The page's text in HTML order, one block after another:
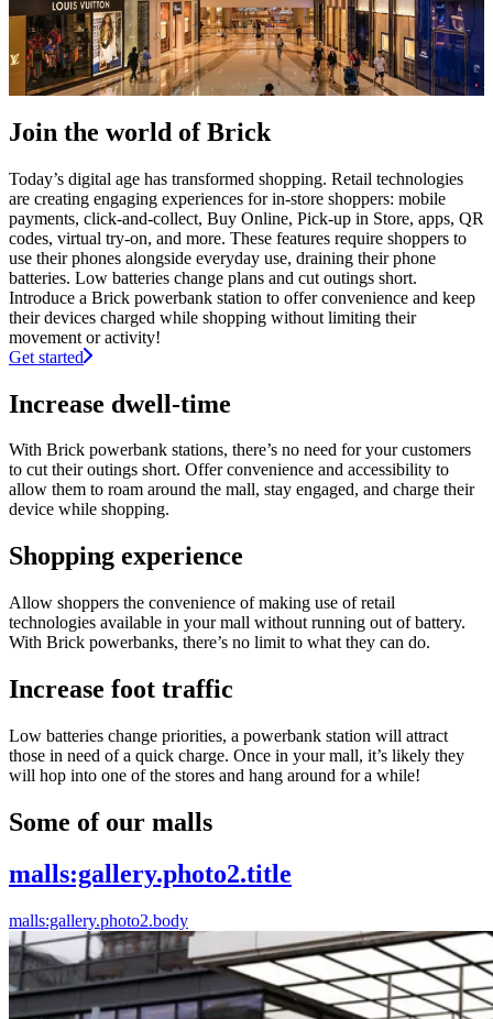
Join the world of Brick
Today’s digital age has transformed shopping. Retail technologies
are creating engaging experiences for in-store shoppers: mobile
payments, click-and-collect, Buy Online, Pick-up in Store, apps, QR
codes, virtual try-on, and more. These features require shoppers to
use their phones alongside everyday use, draining their phone
batteries. Low batteries change plans and cut outings short.
Introduce a Brick powerbank station to offer convenience and keep
their devices charged while shopping without limiting their
movement or activity!
Get started
Increase dwell-time
With Brick powerbank stations, there’s no need for your customers
to cut their outings short. Offer convenience and accessibility to
allow them to roam around the mall, stay engaged, and charge their
device while shopping.
Shopping experience
Allow shoppers the convenience of making use of retail
technologies available in your mall without running out of battery.
With Brick powerbanks, there’s no limit to what they can do.
Increase foot traffic
Low batteries change priorities, a powerbank station will attract
those in need of a quick charge. Once in your mall, it’s likely they
will hop into one of the stores and hang around for a while!
Some of our malls
malls:gallery.photo2.title
malls:gallery.photo2.body